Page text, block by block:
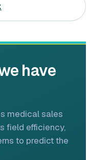
have
medical sales
field efficiency,
to predict the